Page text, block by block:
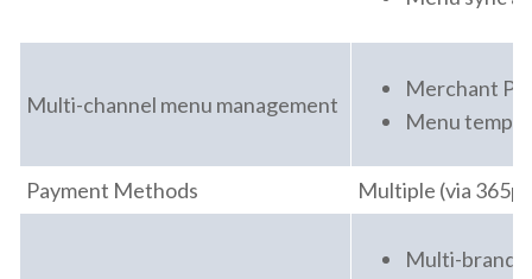
Multi-channel menu management
Merchant
Menu
Payment Methods Multiple (via
Multi-brand